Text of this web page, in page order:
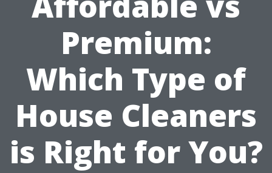
Premium:
Which Type of
House Cleaners
is Right for You?